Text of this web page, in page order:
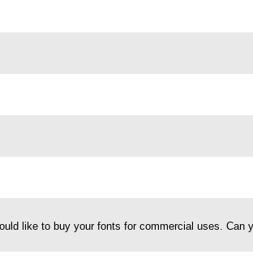
like to buy your fonts for commercial uses. Can